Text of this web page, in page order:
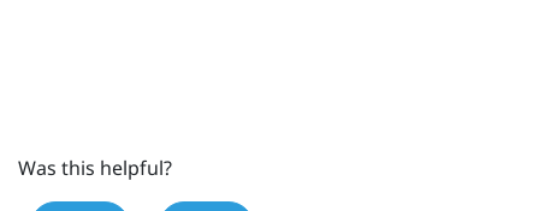
Was this helpful?